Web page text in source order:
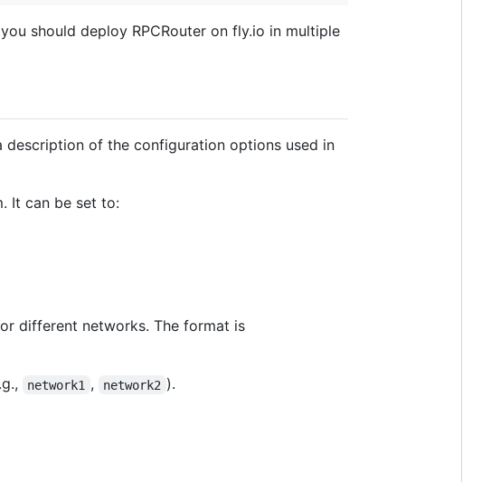
should deploy RPCRouter on fly.io in multiple
description of the configuration options used in
It can be set to:
different networks. The format is
network1 , network2 ).